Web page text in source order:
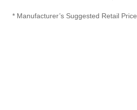
* Manufacturer’s Suggested Retail Price